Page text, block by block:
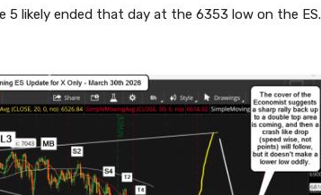
5 likely ended that day at the 6353 low on the ES.